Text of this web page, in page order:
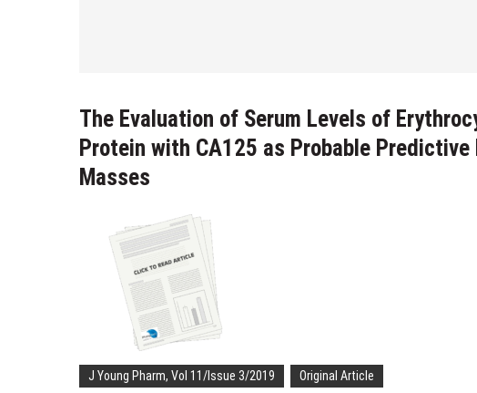
The Evaluation of Serum Levels of
Protein with CA125 as Probable
Masses
J Young Pharm, Vol 11/Issue 3/2019 Original Article